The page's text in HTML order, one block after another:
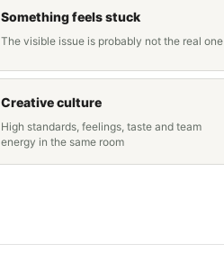
Something feels stuck
The visible issue is probably not the real one
Creative culture
High standards, feelings, taste and team
energy in the same room